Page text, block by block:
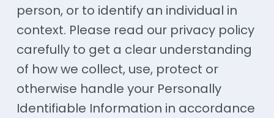
person, or to identify an individual in
context. Please read our privacy policy
carefully to get a clear understanding
of how we collect, use, protect or
otherwise handle your Personally
Identifiable Information in accordance